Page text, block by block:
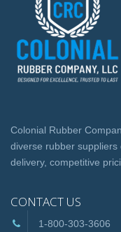
Colonial Rubber
diverse rubber
delivery, competitive
CONTACT US
1-800-303-3606